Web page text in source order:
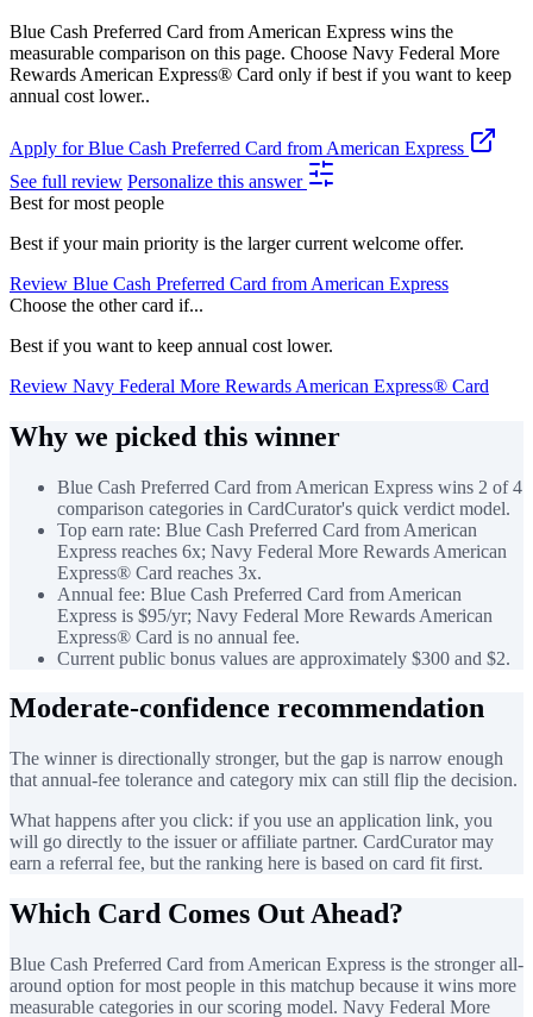
Blue Cash Preferred Card from American Express wins the
measurable comparison on this page. Choose Navy Federal More
Rewards American Express® Card only if best if you want to keep
annual cost lower..
Apply for Blue Cash Preferred Card from American Express
See full review Personalize this answer
Best for most people
Best if your main priority is the larger current welcome offer.
Review Blue Cash Preferred Card from American Express
Choose the other card if...
Best if you want to keep annual cost lower.
Review Navy Federal More Rewards American Express® Card
Why we picked this winner
Blue Cash Preferred Card from American Express wins 2 of 4
comparison categories in CardCurator's quick verdict model.
Top earn rate: Blue Cash Preferred Card from American
Express reaches 6x; Navy Federal More Rewards American
Express® Card reaches 3x.
Annual fee: Blue Cash Preferred Card from American
Express is $95/yr; Navy Federal More Rewards American
Express® Card is no annual fee.
Current public bonus values are approximately $300 and $2.
Moderate-confidence recommendation
The winner is directionally stronger, but the gap is narrow enough
that annual-fee tolerance and category mix can still flip the decision.
What happens after you click: if you use an application link, you
will go directly to the issuer or affiliate partner. CardCurator may
earn a referral fee, but the ranking here is based on card fit first.
Which Card Comes Out Ahead?
Blue Cash Preferred Card from American Express is the stronger all-
around option for most people in this matchup because it wins more
measurable categories in our scoring model. Navy Federal More